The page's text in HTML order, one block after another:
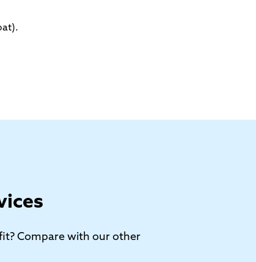
Compare with our other